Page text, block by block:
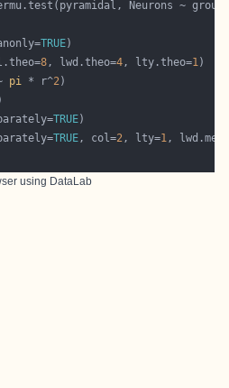
TRUE
8, lwd.theo=4, lty.theo=1
pi * r^2
TRUE
TRUE, col=2, lty=1,
using DataLab